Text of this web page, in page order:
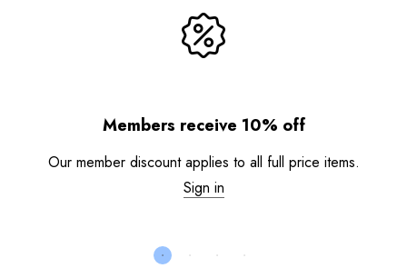
Members receive 10% off
Our member discount applies to all full price items.
Sign in